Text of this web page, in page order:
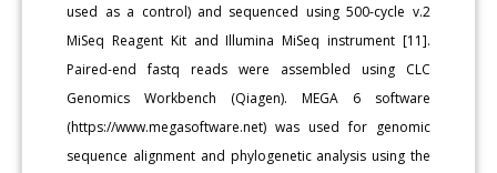
used as a control) and sequenced using 500-cycle v.2
MiSeq Reagent Kit and Illumina MiSeq instrument [11].
Paired-end fastq reads were assembled using CLC
Genomics Workbench (Qiagen). MEGA 6 software
(https://www.megasoftware.net) was used for genomic
sequence alignment and phylogenetic analysis using the